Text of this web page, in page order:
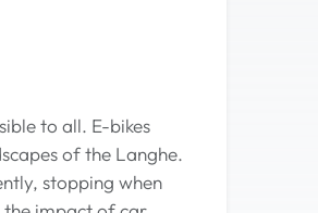
to all. E-bikes
of the Langhe.
stopping when